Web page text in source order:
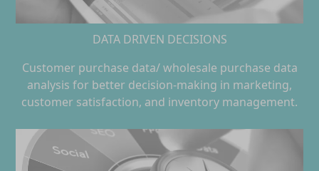
DATA DRIVEN DECISIONS
Customer purchase data/ wholesale purchase data
analysis for better decision-making in marketing,
customer satisfaction, and inventory management.